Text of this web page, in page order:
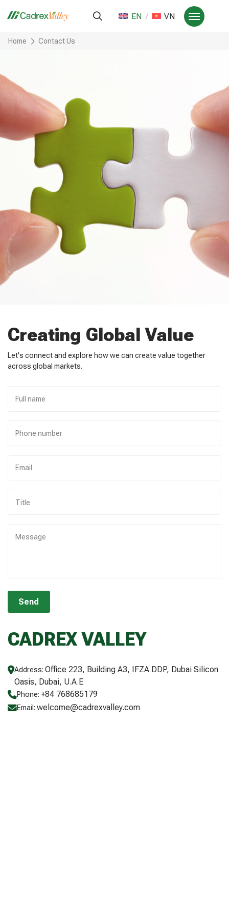
EN VN
Home Contact Us
Creating Global Value
Let's connect and explore how we can create value together
across global markets.
CADREX VALLEY
Address: Office 223, Building A3, IFZA DDP, Dubai Silicon
Oasis, Dubai, U.A.E
Phone: +84 768685179
Email: welcome@cadrexvalley.com